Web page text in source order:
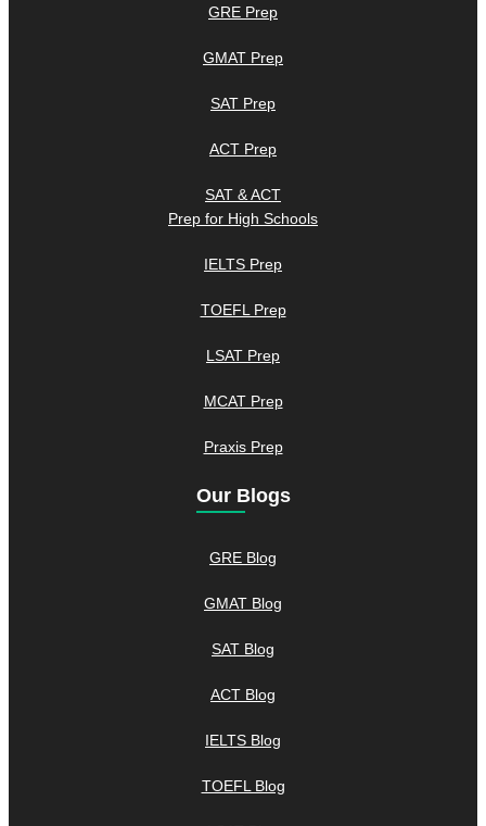
GRE Prep
GMAT Prep
SAT Prep
ACT Prep
SAT & ACT
Prep for High Schools
IELTS Prep
TOEFL Prep
LSAT Prep
MCAT Prep
Praxis Prep
Our Blogs
GRE Blog
GMAT Blog
SAT Blog
ACT Blog
IELTS Blog
TOEFL Blog